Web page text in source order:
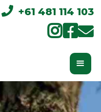
 +61 481 114 103
  